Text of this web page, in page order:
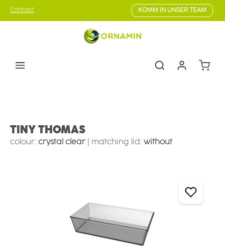
Skip to main content
Contact KOMM IN UNSER TEAM
TINY THOMAS
colour: crystal clear matching lid: without